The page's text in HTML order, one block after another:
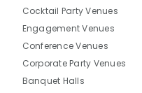
Cocktail Party Venues
Engagement Venues
Conference Venues
Corporate Party Venues
Banquet Halls